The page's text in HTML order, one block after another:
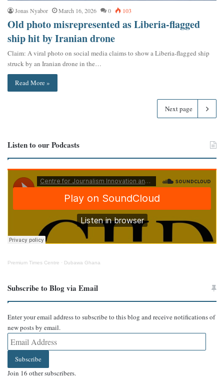
Jonas Nyabor March 16, 2026 0 103
Old photo misrepresented as Liberia-flagged
ship hit by Iranian drone
Claim: A viral photo on social media claims to show a Liberia-flagged ship
struck by an Iranian drone in the…
Read More »
Next page
Listen to our Podcasts
Premium Times Centre · Dubawa Ghana
Subscribe to Blog via Email
Enter your email address to subscribe to this blog and receive notifications of
new posts by email.
Email
Address
Subscribe
Join 16 other subscribers.